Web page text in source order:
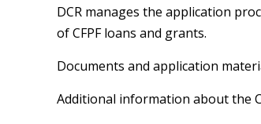
DCR manages the application
of CFPF loans and grants.
Documents and application
Additional information about the